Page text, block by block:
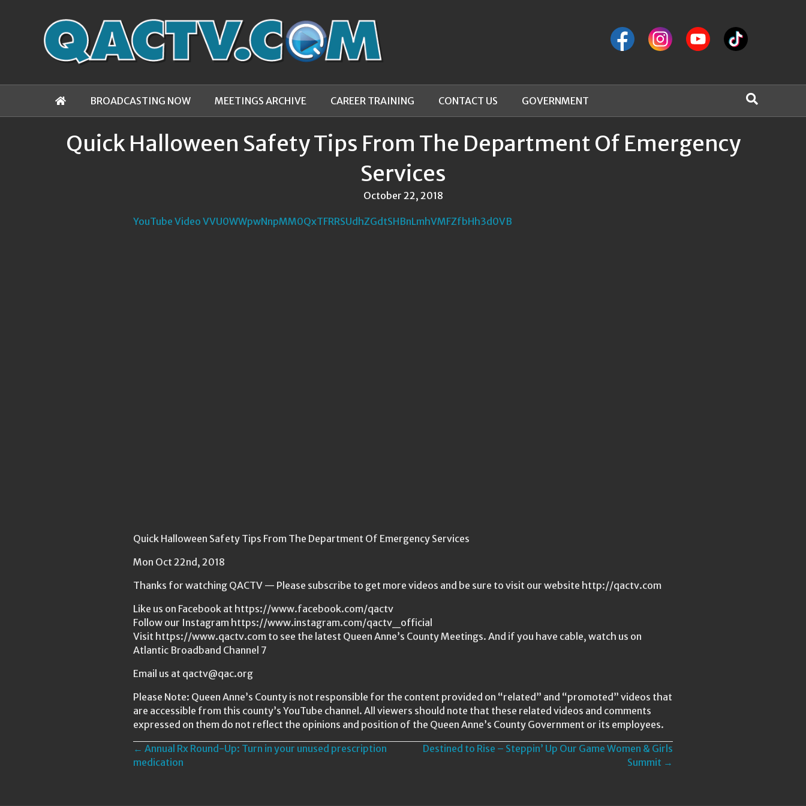
BROADCASTING NOW MEETINGS ARCHIVE CAREER TRAINING CONTACT US GOVERNMENT
Quick Halloween Safety Tips From The Department Of Emergency
Services
October 22, 2018
YouTube Video VVU0WWpwNnpMM0QxTFRRSUdhZGdtSHBnLmhVMFZfbHh3d0VB
Quick Halloween Safety Tips From The Department Of Emergency Services
Mon Oct 22nd, 2018
Thanks for watching QACTV — Please subscribe to get more videos and be sure to visit our website http://qactv.com
Like us on Facebook at https://www.facebook.com/qactv
Follow our Instagram https://www.instagram.com/qactv_official
Visit https://www.qactv.com to see the latest Queen Anne’s County Meetings. And if you have cable, watch us on
Atlantic Broadband Channel 7
Email us at qactv@qac.org
Please Note: Queen Anne’s County is not responsible for the content provided on “related” and “promoted” videos that
are accessible from this county’s YouTube channel. All viewers should note that these related videos and comments
expressed on them do not reflect the opinions and position of the Queen Anne’s County Government or its employees.
Posts
← Annual Rx Round-Up: Turn in your unused prescription
medication
Destined to Rise – Steppin’ Up Our Game Women & Girls
Summit →